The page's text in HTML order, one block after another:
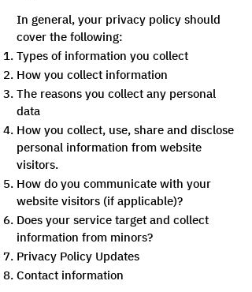
In general, your privacy policy should
cover the following:
Types of information you collect
How you collect information
The reasons you collect any personal
data
How you collect, use, share and disclose
personal information from website
visitors.
How do you communicate with your
website visitors (if applicable)?
Does your service target and collect
information from minors?
Privacy Policy Updates
Contact information